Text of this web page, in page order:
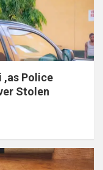
,as Police
Stolen